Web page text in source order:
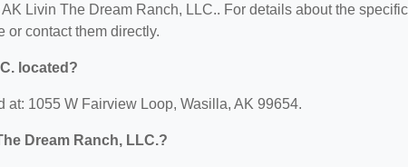
Livin The Dream Ranch, LLC.. For details about the specific
or contact them directly.
located?
1055 W Fairview Loop, Wasilla, AK 99654.
Dream Ranch, LLC.?